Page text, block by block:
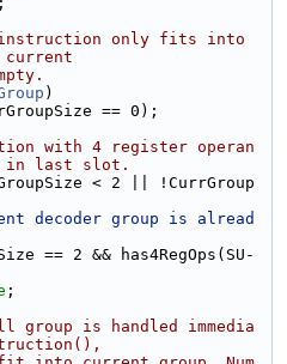
only fits into
)
== 0);
with 4 register operan
last slot.
< 2 || !CurrGroup
decoder group is alread
== 2 && has4RegOps(SU-
;
is handled immedia